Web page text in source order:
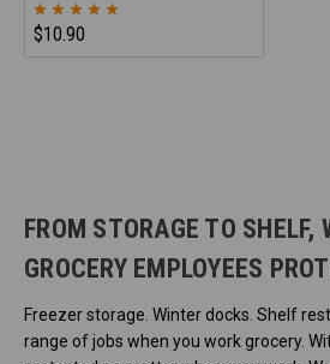
$10.90
FROM STORAGE TO SHELF,
GROCERY EMPLOYEES
Freezer storage. Winter docks. Shelf
range of jobs when you work grocery.